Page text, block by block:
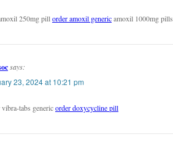
250mg pillorder amoxil genericamoxil 1000mg pills
says:
23, 2024 at 10:21 pm
tabs genericorder doxycycline pill